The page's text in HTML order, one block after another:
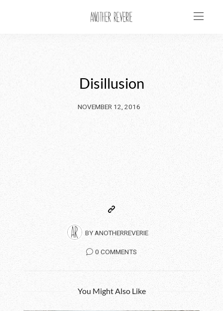
Disillusion
NOVEMBER 12, 2016
BYANOTHERREVERIE
0 COMMENTS
You Might Also Like